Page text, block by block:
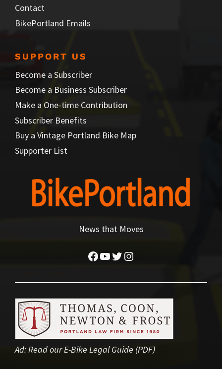
Contact
BikePortland Emails
SUPPORT US
Become a Subscriber
Become a Business Subscriber
Make a One-time Contribution
Subscriber Benefits
Buy a Vintage Portland Bike Map
Supporter List
News that Moves
Facebook
YouTube
Twitter
Instagram
Ad:Read our E-Bike Legal Guide (PDF)